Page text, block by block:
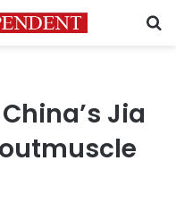
Jia